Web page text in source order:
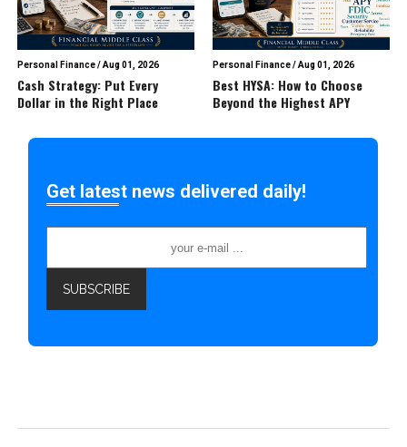
Personal Finance/Aug 01, 2026
Cash Strategy: Put Every
Dollar in the Right Place
Personal Finance/Aug 01, 2026
Best HYSA: How to Choose
Beyond the Highest APY
Get latest news delivered daily!